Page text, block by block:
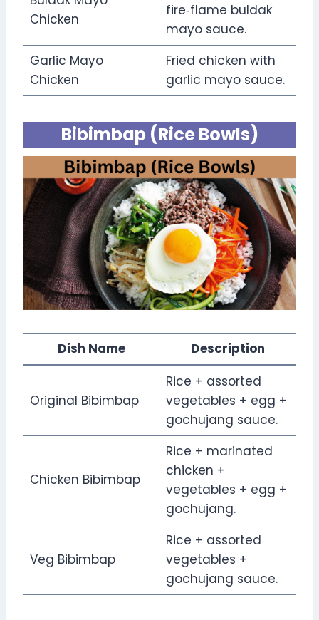
Chicken
fire‑flame buldak
mayo sauce.
Garlic Mayo
Chicken
Fried chicken with
garlic mayo sauce.
Bibimbap (Rice Bowls)
Dish Name Description
Original Bibimbap
Rice + assorted
vegetables + egg +
gochujang sauce.
Chicken Bibimbap
Rice + marinated
chicken +
vegetables + egg +
gochujang.
Veg Bibimbap
Rice + assorted
vegetables +
gochujang sauce.